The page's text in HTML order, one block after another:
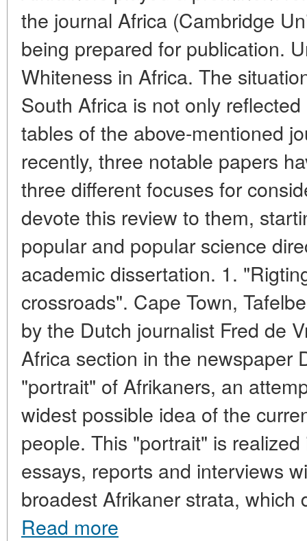
the journal Africa (Cambridge
being prepared for publication.
Whiteness in Africa. The
South Africa is not only
tables of the above-mentioned
recently, three notable papers
three different focuses for
devote this review to them,
popular and popular science
academic dissertation. 1.
crossroads". Cape Town,
by the Dutch journalist Fred de
Africa section in the newspaper
"portrait" of Afrikaners, an
widest possible idea of the
people. This "portrait" is
essays, reports and interviews
broadest Afrikaner strata, which
Read more